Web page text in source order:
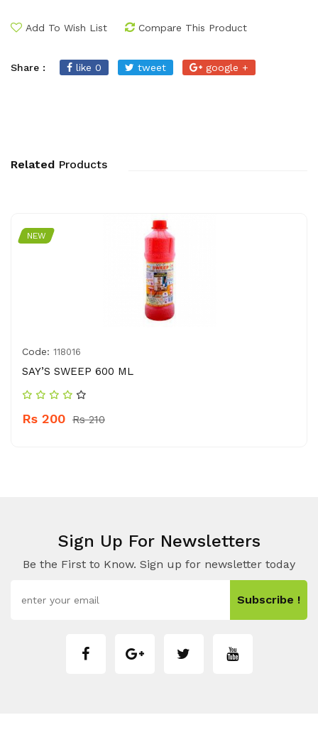
Add To Wish List Compare This Product
Share : like 0 tweet google +
Related Products
NEW
Code: 118016
SAY’S SWEEP 600 ML
Rs 200 Rs 210
Sign Up For Newsletters
Be the First to Know. Sign up for newsletter today
Subscribe !